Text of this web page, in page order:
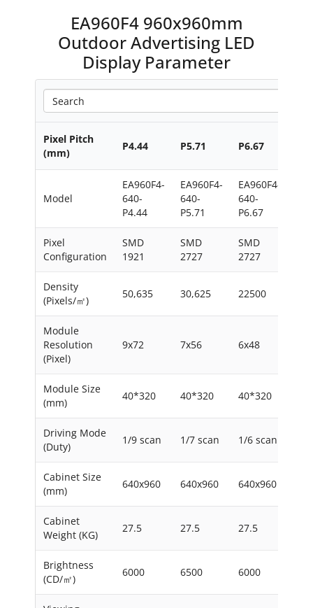
EA960F4 960x960mm
Outdoor Advertising LED
Display Parameter
Pixel Pitch
(mm)
P4.44 P5.71 P6.67
Model
EA960F4-
640-
P4.44
EA960F4-
640-
P5.71
EA960F4-
640-
P6.67
Pixel
Configuration
SMD
1921
SMD
2727
SMD
2727
Density
(Pixels/㎡)
50,635 30,625 22500
Module
Resolution
(Pixel)
9x72 7x56 6x48
Module Size
(mm)
40*320 40*320 40*320
Driving Mode
(Duty)
1/9 scan 1/7 scan 1/6 scan
Cabinet Size
(mm)
640x960 640x960 640x960
Cabinet
Weight (KG)
27.5 27.5 27.5
Brightness
(CD/㎡)
6000 6500 6000